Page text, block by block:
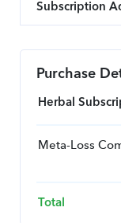
Subscription
Purchase
Herbal
Meta-Loss
Total